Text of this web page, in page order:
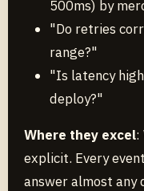
500ms) by
"Do retries
range?"
"Is latency
deploy?"
Where they excel:
explicit. Every
answer almost any